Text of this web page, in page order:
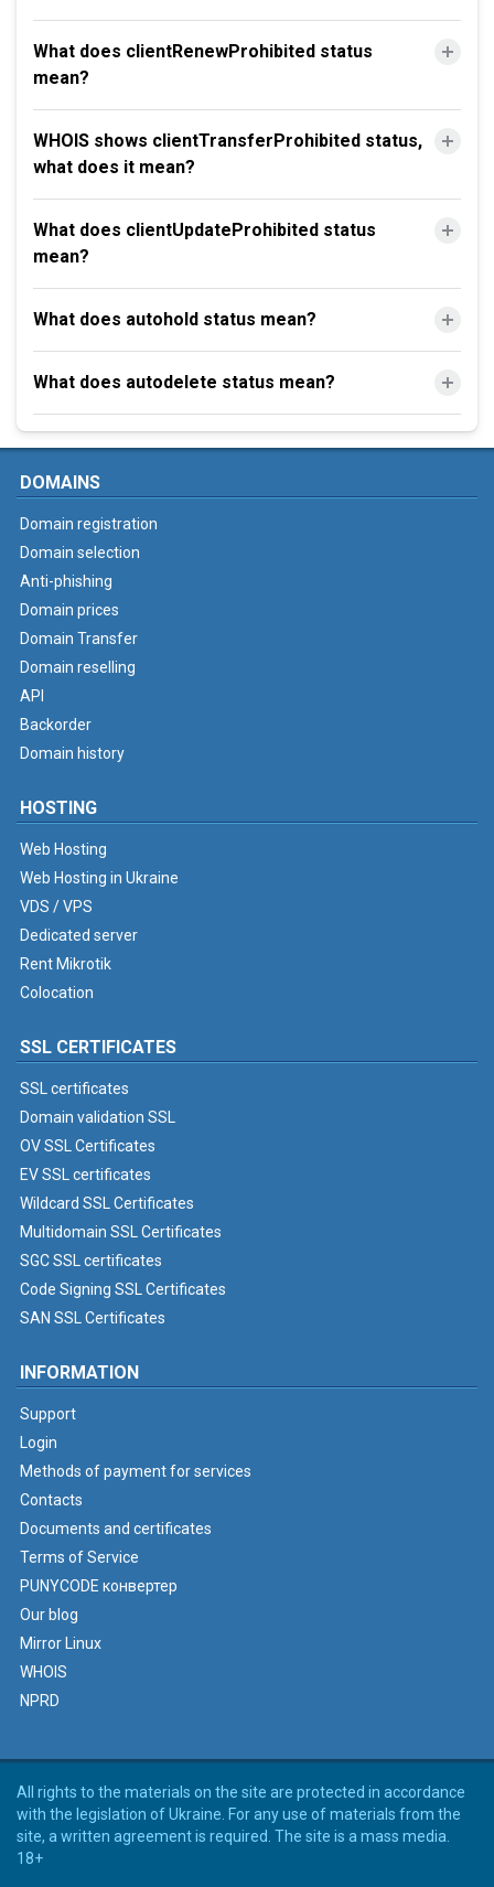
What does clientRenewProhibited status
mean?
WHOIS shows clientTransferProhibited status,
what does it mean?
What does clientUpdateProhibited status
mean?
What does autohold status mean?
What does autodelete status mean?
DOMAINS
Domain registration
Domain selection
Anti-phishing
Domain prices
Domain Transfer
Domain reselling
API
Backorder
Domain history
HOSTING
Web Hosting
Web Hosting in Ukraine
VDS / VPS
Dedicated server
Rent Mikrotik
Colocation
SSL CERTIFICATES
SSL certificates
Domain validation SSL
OV SSL Certificates
EV SSL certificates
Wildcard SSL Certificates
Multidomain SSL Certificates
SGC SSL certificates
Code Signing SSL Certificates
SAN SSL Certificates
INFORMATION
Support
Login
Methods of payment for services
Contacts
Documents and certificates
Terms of Service
PUNYCODE конвертер
Our blog
Mirror Linux
WHOIS
NPRD
All rights to the materials on the site are protected in accordance
with the legislation of Ukraine. For any use of materials from the
site, a written agreement is required. The site is a mass media.
18+